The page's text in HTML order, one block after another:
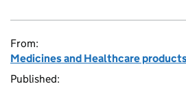
From:
Medicines and Healthcare
Published: